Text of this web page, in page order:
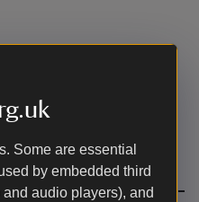
Some are essential
by embedded third
audio players), and
charges apply for